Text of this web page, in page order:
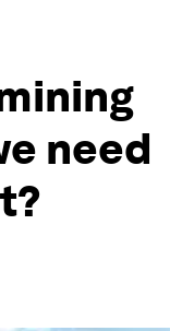
need